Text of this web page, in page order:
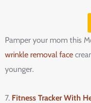
Pamper your mom this
wrinkle removal face
younger.
7. Fitness Tracker With